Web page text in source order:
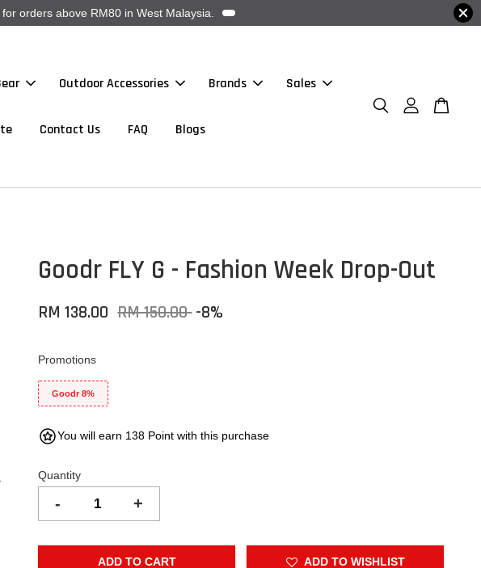
orders above RM80 in West Malaysia.
Outdoor Accessories Brands Sales
Contact Us FAQ Blogs
Goodr FLY G - Fashion Week Drop-Out
RM 138.00 RM 150.00 -8%
Promotions
Goodr 8%
You will earn 138 Point with this purchase
Quantity
- +
ADD TO CART ADD TO WISHLIST